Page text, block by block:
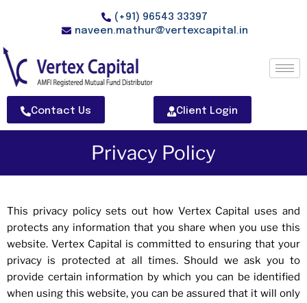
(+91) 96543 33397
naveen.mathur@vertexcapital.in
Contact Us Client Login
Privacy Policy
This privacy policy sets out how Vertex Capital uses and
protects any information that you share when you use this
website. Vertex Capital is committed to ensuring that your
privacy is protected at all times. Should we ask you to
provide certain information by which you can be identified
when using this website, you can be assured that it will only